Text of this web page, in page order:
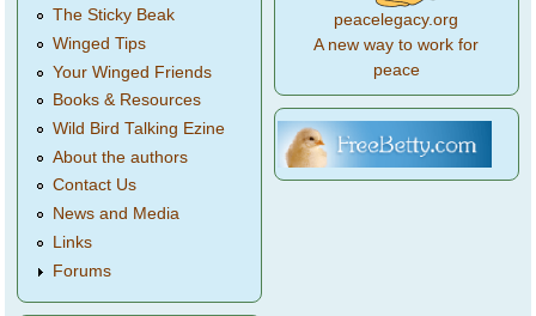
The Sticky Beak
Winged Tips
Your Winged Friends
Books & Resources
Wild Bird Talking Ezine
About the authors
Contact Us
News and Media
Links
Forums
peacelegacy.org
A new way to work for
peace